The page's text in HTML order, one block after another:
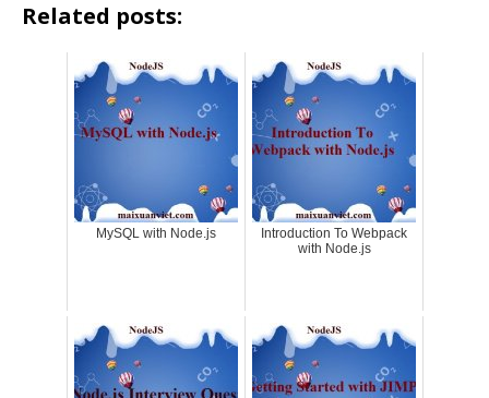
Related posts:
MySQL with Node.js
Introduction To Webpack
with Node.js